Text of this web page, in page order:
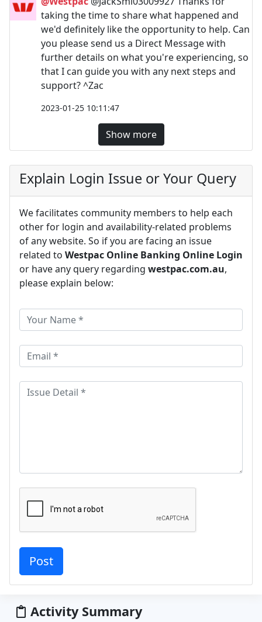
taking the time to share what happened and
we'd definitely like the opportunity to help. Can
you please send us a Direct Message with
further details on what you're experiencing, so
that I can guide you with any next steps and
support? ^Zac
2023-01-25 10:11:47
Show more
Explain Login Issue or Your Query
We facilitates community members to help each
other for login and availability-related problems
of any website. So if you are facing an issue
related to Westpac Online Banking Online Login
or have any query regarding westpac.com.au,
please explain below:
Activity Summary